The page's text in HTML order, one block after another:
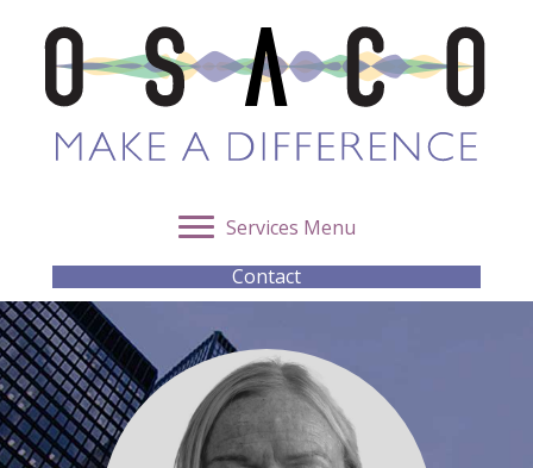
Services Menu
Contact